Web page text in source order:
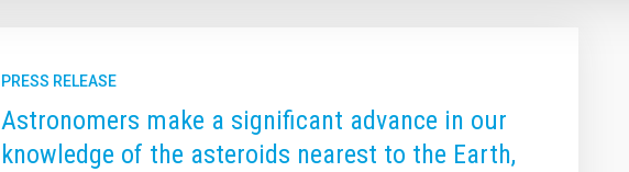
PRESS RELEASE
Astronomers make a significant advance in our
knowledge of the asteroids nearest to the Earth,